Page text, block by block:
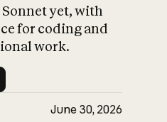
yet, with
for coding and
work.
June 30, 2026